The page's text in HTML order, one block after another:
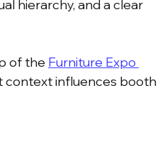
hierarchy, and a clear
of the Furniture Expo
context influences booth